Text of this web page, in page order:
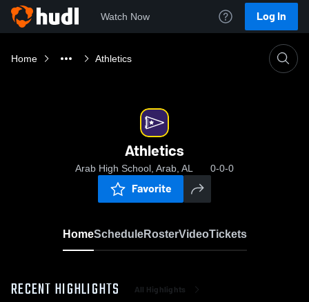
Watch Now Log In
Home Athletics
Athletics
Arab High School, Arab, AL 0-0-0
Favorite
HomeScheduleRosterVideoTickets
RECENT HIGHLIGHTS All Highlights